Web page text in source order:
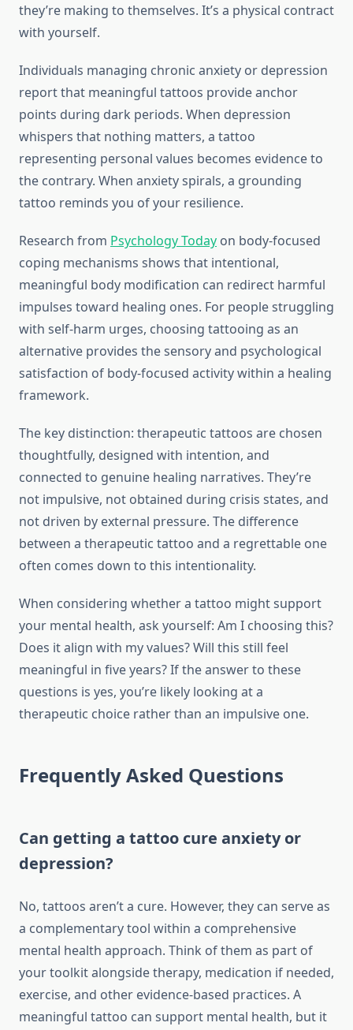
they’re making to themselves. It’s a physical contract
with yourself.
Individuals managing chronic anxiety or depression
report that meaningful tattoos provide anchor
points during dark periods. When depression
whispers that nothing matters, a tattoo
representing personal values becomes evidence to
the contrary. When anxiety spirals, a grounding
tattoo reminds you of your resilience.
Research from Psychology Today on body-focused
coping mechanisms shows that intentional,
meaningful body modification can redirect harmful
impulses toward healing ones. For people struggling
with self-harm urges, choosing tattooing as an
alternative provides the sensory and psychological
satisfaction of body-focused activity within a healing
framework.
The key distinction: therapeutic tattoos are chosen
thoughtfully, designed with intention, and
connected to genuine healing narratives. They’re
not impulsive, not obtained during crisis states, and
not driven by external pressure. The difference
between a therapeutic tattoo and a regrettable one
often comes down to this intentionality.
When considering whether a tattoo might support
your mental health, ask yourself: Am I choosing this?
Does it align with my values? Will this still feel
meaningful in five years? If the answer to these
questions is yes, you’re likely looking at a
therapeutic choice rather than an impulsive one.
Frequently Asked Questions
Can getting a tattoo cure anxiety or
depression?
No, tattoos aren’t a cure. However, they can serve as
a complementary tool within a comprehensive
mental health approach. Think of them as part of
your toolkit alongside therapy, medication if needed,
exercise, and other evidence-based practices. A
meaningful tattoo can support mental health, but it